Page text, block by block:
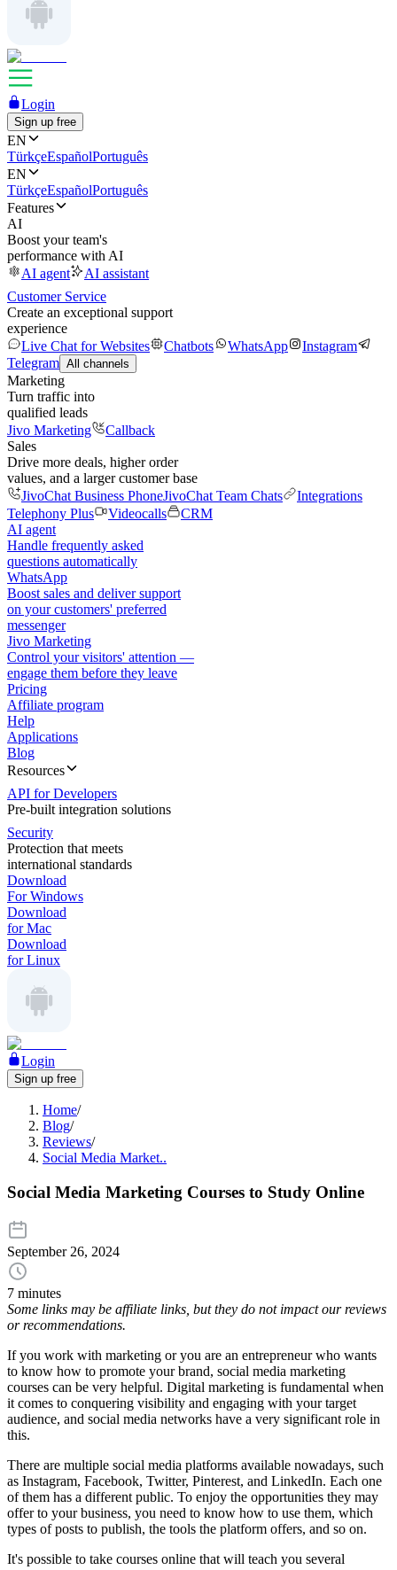
Login
Sign up free
EN
TürkçeEspañolPortuguês
EN
TürkçeEspañolPortuguês
Features
AI
Boost your team's
performance with AI
AI agent
AI assistant
Customer Service
Create an exceptional support
experience
Live Chat for Websites
Chatbots WhatsApp
Instagram
Telegram All channels
Marketing
Turn traffic into
qualified leads
Jivo Marketing
Callback
Sales
Drive more deals, higher order
values, and a larger customer base
JivoChat Business PhoneJivoChat Team Chats
Integrations
Telephony Plus
Videocalls
CRM
AI agent
Handle frequently asked
questions automatically
WhatsApp
Boost sales and deliver support
on your customers' preferred
messenger
Jivo Marketing
Control your visitors' attention —
engage them before they leave
Pricing
Affiliate program
Help
Applications
Blog
Resources
API for Developers
Pre-built integration solutions
Security
Protection that meets
international standards
Download
For Windows
Download
for Mac
Download
for Linux
Login
Sign up free
Home/
Blog/
Reviews/
Social Media Market..
Social Media Marketing Courses to Study Online
September 26, 2024
7 minutes
Some links may be affiliate links, but they do not impact our reviews
or recommendations.
If you work with marketing or you are an entrepreneur who wants
to know how to promote your brand, social media marketing
courses can be very helpful. Digital marketing is fundamental when
it comes to conquering visibility and engaging with your target
audience, and social media networks have a very significant role in
this.
There are multiple social media platforms available nowadays, such
as Instagram, Facebook, Twitter, Pinterest, and LinkedIn. Each one
of them has a different public. To enjoy the opportunities they may
offer to your business, you need to know how to use them, which
types of posts to publish, the tools the platform offers, and so on.
It's possible to take courses online that will teach you several